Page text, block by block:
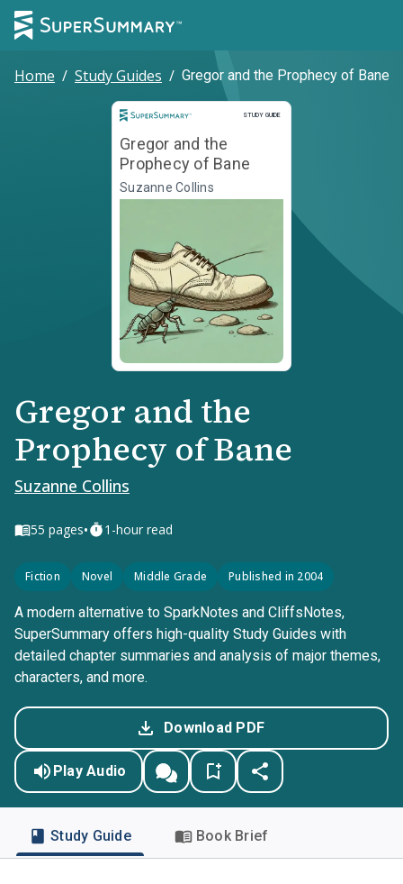
Home / Study Guides / Gregor and the Prophecy of Bane
STUDY GUIDE
Study Guide
Gregor and the
Prophecy of Bane
Suzanne Collins
Gregor and the
Prophecy of Bane
Suzanne Collins
55 pages• 1-hour read
Fiction Novel Middle Grade Published in 2004
A modern alternative to SparkNotes and CliffsNotes,
SuperSummary offers high-quality Study Guides with
detailed chapter summaries and analysis of major themes,
characters, and more.
Download PDF
Play Audio
Study Guide Book Brief